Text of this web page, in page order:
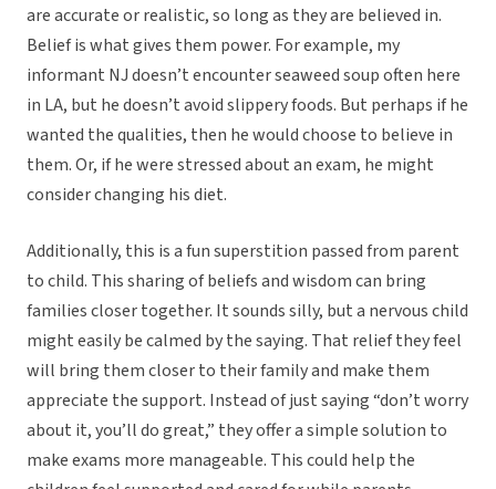
are accurate or realistic, so long as they are believed in.
Belief is what gives them power. For example, my
informant NJ doesn’t encounter seaweed soup often here
in LA, but he doesn’t avoid slippery foods. But perhaps if he
wanted the qualities, then he would choose to believe in
them. Or, if he were stressed about an exam, he might
consider changing his diet.
Additionally, this is a fun superstition passed from parent
to child. This sharing of beliefs and wisdom can bring
families closer together. It sounds silly, but a nervous child
might easily be calmed by the saying. That relief they feel
will bring them closer to their family and make them
appreciate the support. Instead of just saying “don’t worry
about it, you’ll do great,” they offer a simple solution to
make exams more manageable. This could help the